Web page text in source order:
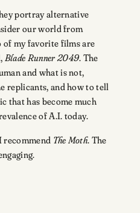
portray alternative
our world from
of my favorite films are
Blade Runner 2049. The
and what is not,
replicants, and how to tell
that has become much
of A.I. today.
recommend The Moth. The